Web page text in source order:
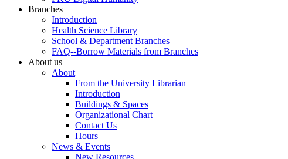
Branches
Introduction
Health Science Library
School & Department Branches
FAQ--Borrow Materials from Branches
About us
About
From the University Librarian
Introduction
Buildings & Spaces
Organizational Chart
Contact Us
Hours
News & Events
New Resources